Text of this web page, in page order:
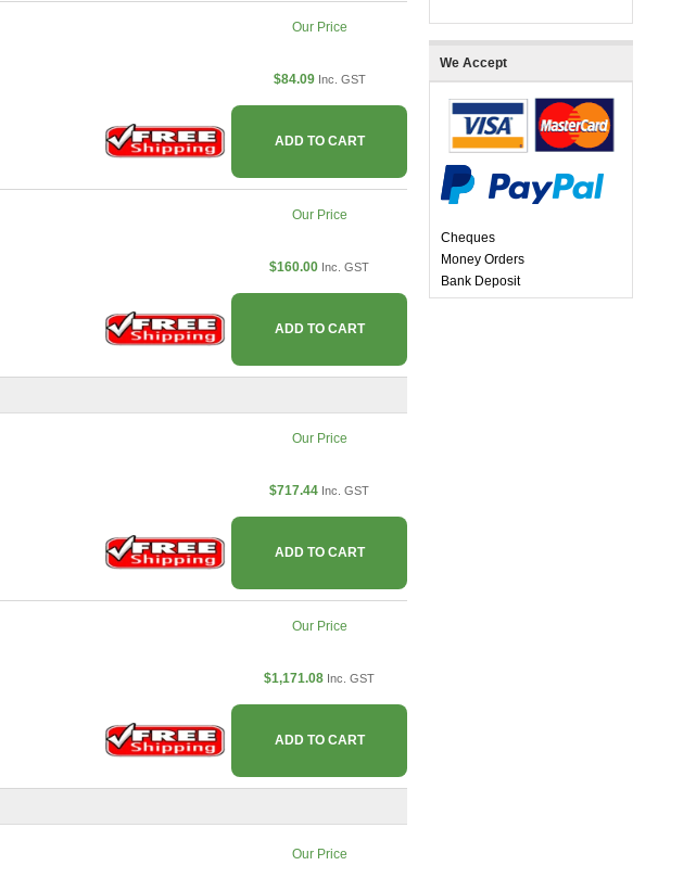
Our Price
$84.09 Inc. GST
ADD TO CART
Our Price
$160.00 Inc. GST
ADD TO CART
Our Price
$717.44 Inc. GST
ADD TO CART
Our Price
$1,171.08 Inc. GST
ADD TO CART
Our Price
We Accept
Cheques
Money Orders
Bank Deposit